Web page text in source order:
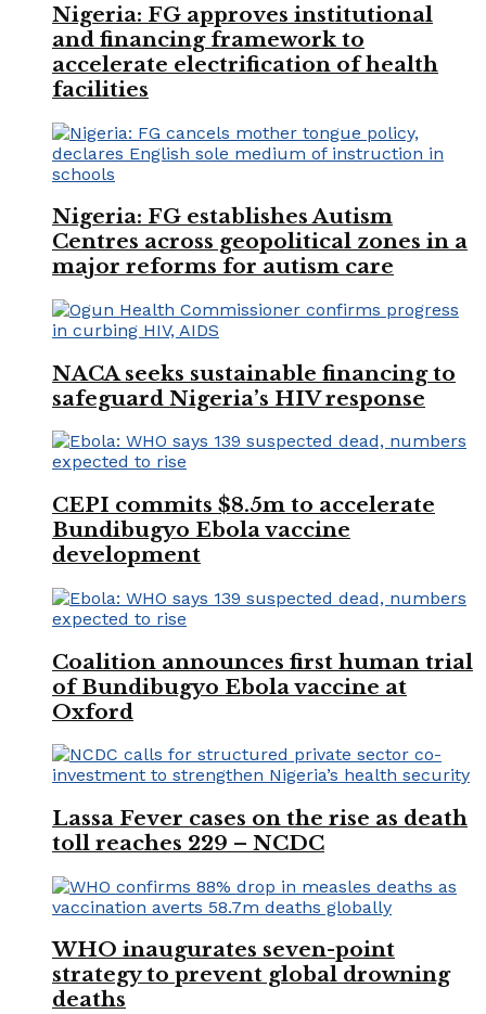
Nigeria: FG approves institutional
and financing framework to
accelerate electrification of health
facilities
Nigeria: FG establishes Autism
Centres across geopolitical zones in a
major reforms for autism care
NACA seeks sustainable financing to
safeguard Nigeria’s HIV response
CEPI commits $8.5m to accelerate
Bundibugyo Ebola vaccine
development
Coalition announces first human trial
of Bundibugyo Ebola vaccine at
Oxford
Lassa Fever cases on the rise as death
toll reaches 229 – NCDC
WHO inaugurates seven-point
strategy to prevent global drowning
deaths